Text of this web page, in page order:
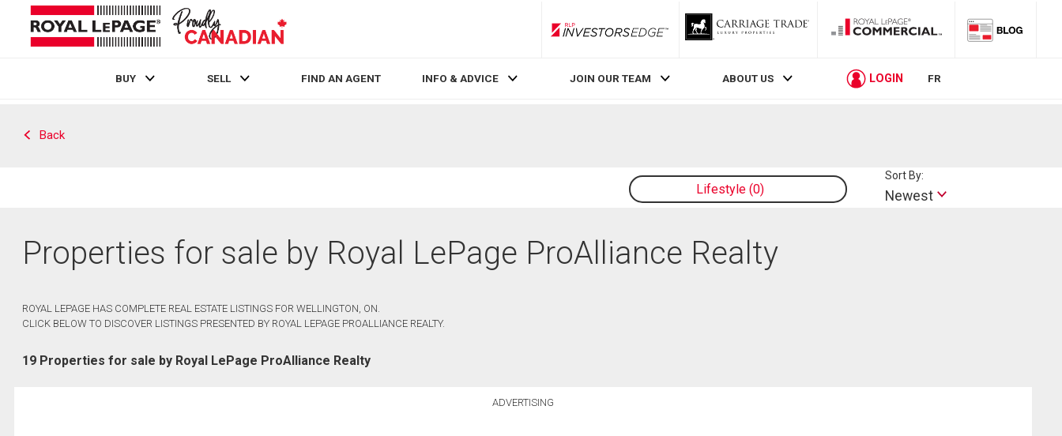
RLP InvestorsEdge
BUY SELL FIND AN AGENT INFO & ADVICE JOIN OUR TEAM ABOUT US LOGIN FR
Back
Lifestyle 0
Sort By:
Newest
Properties for sale by Royal LePage ProAlliance Realty
ROYAL LEPAGE HAS COMPLETE REAL ESTATE LISTINGS FOR WELLINGTON, ON.
CLICK BELOW TO DISCOVER LISTINGS PRESENTED BY ROYAL LEPAGE PROALLIANCE REALTY.
19 Properties for sale by Royal LePage ProAlliance Realty
ADVERTISING